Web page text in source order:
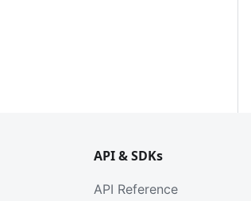
API & SDKs
API Reference